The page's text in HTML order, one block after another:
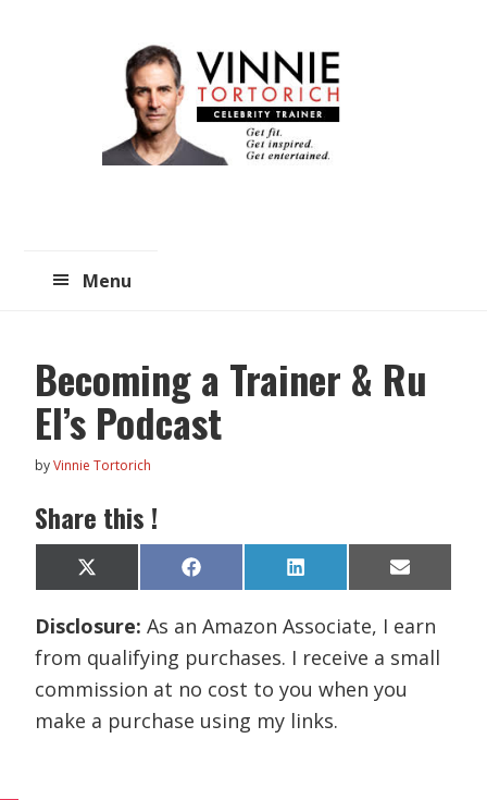
Menu
Becoming a Trainer & Ru
El’s Podcast
byVinnie Tortorich
Share this !
Share
on
X
(
w
t
t
e
r
)
Share
on
F
a
e
o
k
Share
on
L
i
k
d
I
n
Share
on
E
m
i
Disclosure:As an Amazon Associate, I earn
from qualifying purchases. I receive a small
commission at no cost to you when you
make a purchase using my links.